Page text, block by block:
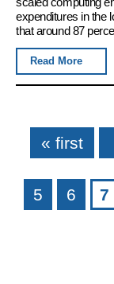
expenditures in the
that around 87
Read More
Pages
« first
5 6 7